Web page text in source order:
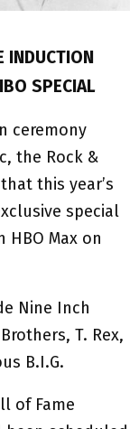
INDUCTION
SPECIAL
ceremony
the Rock &
this year’s
special
Max on
Nine Inch
T. Rex,
B.I.G.
of Fame